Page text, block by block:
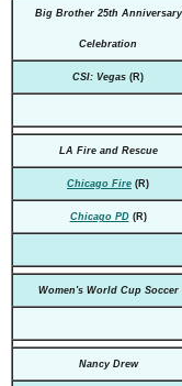
Big Brother 25th Anniversary
Celebration
CSI: Vegas (R)
LA Fire and Rescue
Chicago Fire (R)
Chicago PD(R)
Women's World Cup Soccer
Nancy Drew